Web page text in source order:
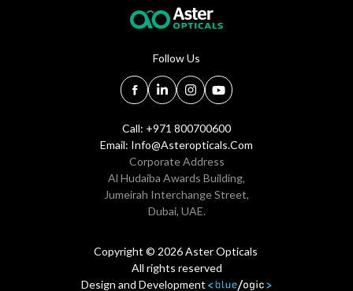
Follow Us
Call: +971 800700600
Email: Info@asteropticals.com
Corporate Address
Al Hudaiba Awards Building,
Jumeirah Interchange Street,
Dubai, UAE.
Copyright © 2026 Aster Opticals
All rights reserved
Design and Development